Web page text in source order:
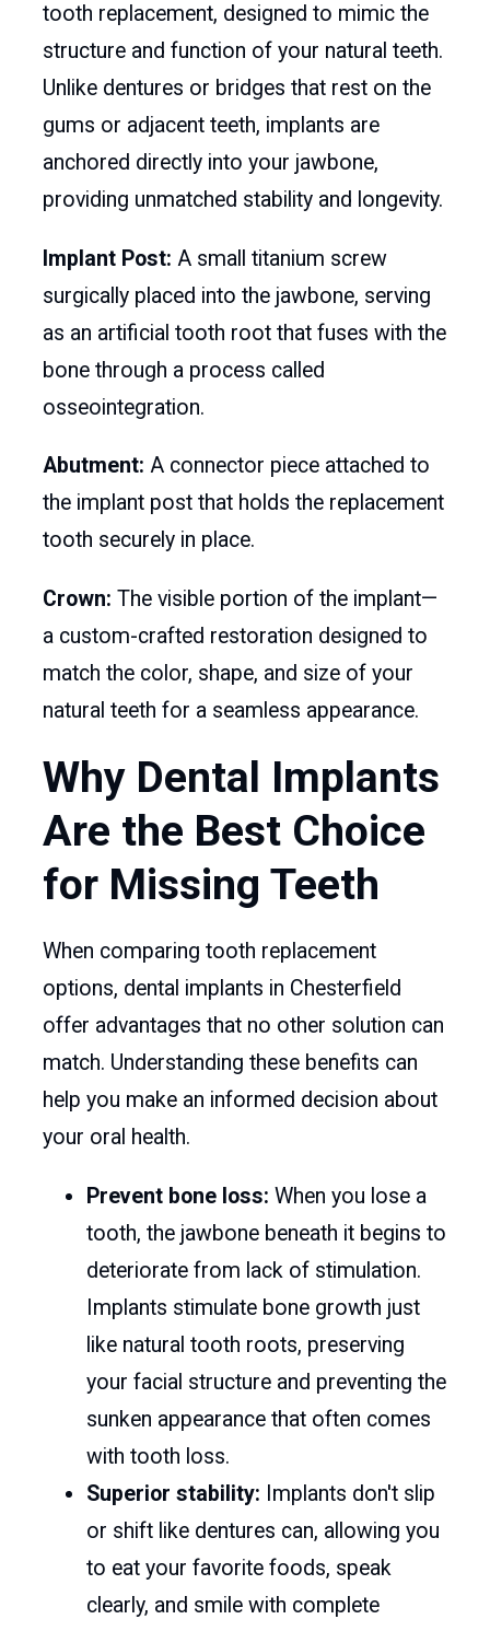
tooth replacement, designed to mimic the
structure and function of your natural teeth.
Unlike dentures or bridges that rest on the
gums or adjacent teeth, implants are
anchored directly into your jawbone,
providing unmatched stability and longevity.
Implant Post: A small titanium screw
surgically placed into the jawbone, serving
as an artificial tooth root that fuses with the
bone through a process called
osseointegration.
Abutment: A connector piece attached to
the implant post that holds the replacement
tooth securely in place.
Crown: The visible portion of the implant—
a custom-crafted restoration designed to
match the color, shape, and size of your
natural teeth for a seamless appearance.
Why Dental Implants
Are the Best Choice
for Missing Teeth
When comparing tooth replacement
options, dental implants in Chesterfield
offer advantages that no other solution can
match. Understanding these benefits can
help you make an informed decision about
your oral health.
Prevent bone loss: When you lose a
tooth, the jawbone beneath it begins to
deteriorate from lack of stimulation.
Implants stimulate bone growth just
like natural tooth roots, preserving
your facial structure and preventing the
sunken appearance that often comes
with tooth loss.
Superior stability: Implants don't slip
or shift like dentures can, allowing you
to eat your favorite foods, speak
clearly, and smile with complete